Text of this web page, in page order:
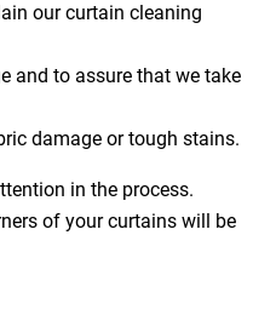
our curtain cleaning
and to assure that we take
damage or tough stains.
in the process.
of your curtains will be